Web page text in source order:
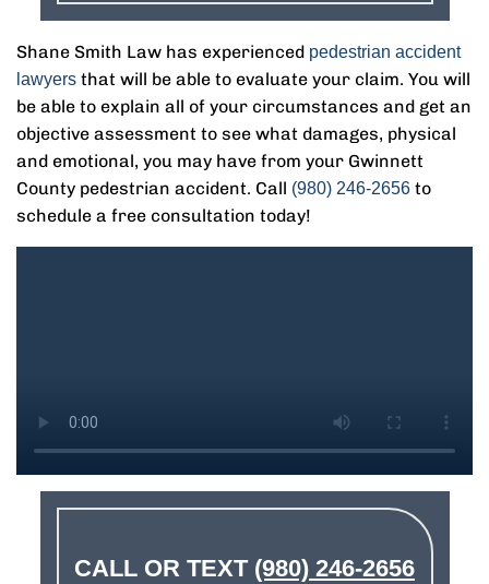
Shane Smith Law has experienced pedestrian accident
lawyers that will be able to evaluate your claim. You will
be able to explain all of your circumstances and get an
objective assessment to see what damages, physical
and emotional, you may have from your Gwinnett
County pedestrian accident. Call (980) 246-2656 to
schedule a free consultation today!
CALL OR TEXT (980) 246-2656